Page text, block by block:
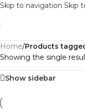
Skip to navigation Skip
Home/Products
Showing the single
Show sidebar